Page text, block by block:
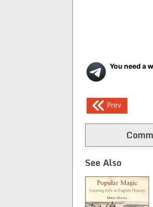
You need a
Post
navigation
Prev
See Also